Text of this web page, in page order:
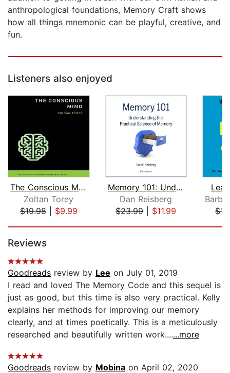
anthropological foundations, Memory Craft shows
how all things mnemonic can be playful, creative, and
fun.
Listeners also enjoyed
The Conscious Mind
Zoltan Torey
$19.98| $9.99
Memory 101: Understanding the Practic...
Dan Reisberg
$23.99| $11.99
Reviews
Goodreads review by Lee on July 01, 2019
I read and loved The Memory Code and this sequel is
just as good, but this time is also very practical. Kelly
explains her methods for improving our memory
clearly, and at times poetically. This is a meticulously
researched and beautifully written work.......more
Goodreads review by Mobina on April 02, 2020